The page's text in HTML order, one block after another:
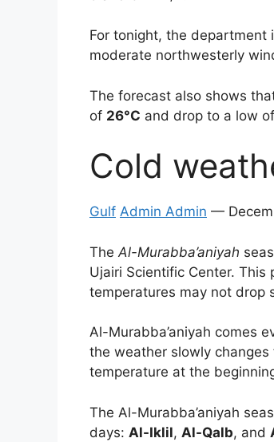
For tonight, the
moderate northwesterly
The forecast also shows
of 26°C and drop to a low of
Cold
Gulf Admin Admin —
The Al-Murabba’aniyah
Ujairi Scientific Center.
temperatures may not drop
Al-Murabba’aniyah comes
the weather slowly
temperature at the
The Al-Murabba’aniyah
days: Al-Iklil, Al-Qalb, and